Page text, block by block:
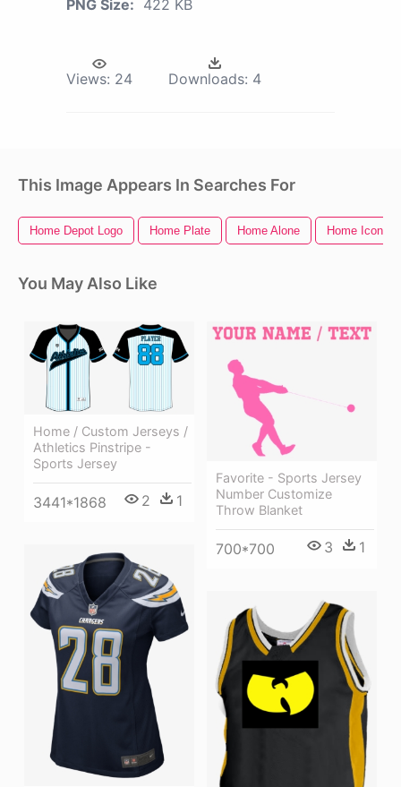
PNG Size: 422 KB
Views: 24 Downloads: 4
This Image Appears In Searches For
Home Depot Logo Home Plate Home Alone Home Icon
You May Also Like
Home / Custom Jerseys /
Athletics Pinstripe -
Sports Jersey
3441*1868 2 1
Favorite - Sports Jersey
Number Customize
Throw Blanket
700*700 3 1